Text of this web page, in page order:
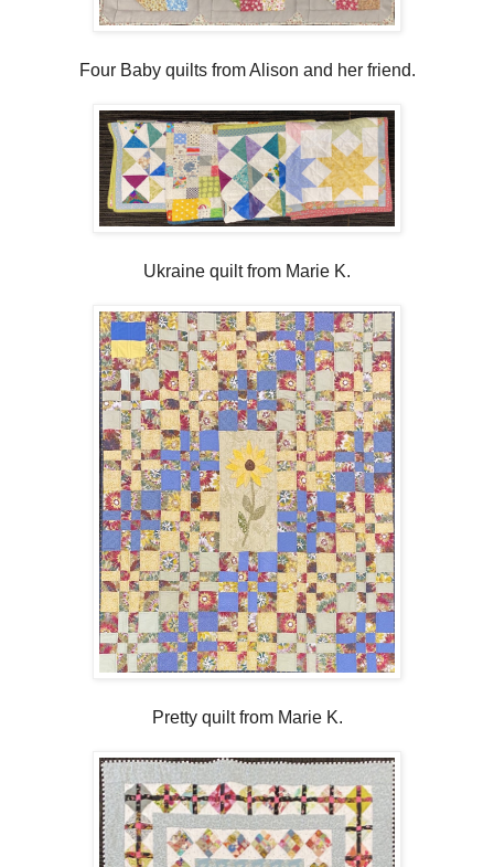
Four Baby quilts from Alison and her friend.
Ukraine quilt from Marie K.
Pretty quilt from Marie K.